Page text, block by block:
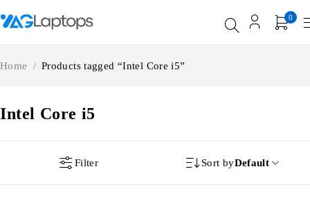
0
Intel Core i5
Home / Products tagged “Intel Core i5”
Filter Sort byDefault